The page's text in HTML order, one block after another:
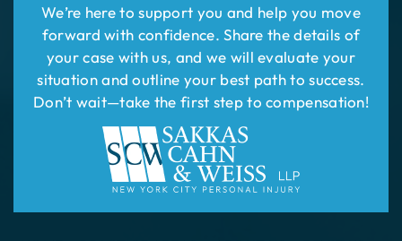
Don’t wait—take the first step to compensation!
PRACTICE AREAS ABOUT US
AREAS WE SERVE
CASE RESULTS CONTACT US